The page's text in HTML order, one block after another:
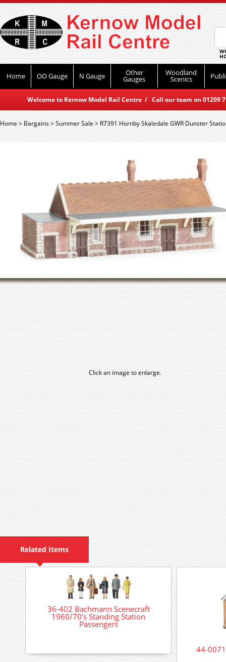
Home OO Gauge N Gauge Other
Gauges
Woodland
Scenics
Welcome to Kernow Model Rail Centre / Call our team on
Home> Bargains>Summer Sale > R7391 Hornby Skaledale GWR Dunster
Click an image to enlarge.
Related Items
36-402 Bachmann Scenecraft
1960/70’s Standing Station
Passengers
44-